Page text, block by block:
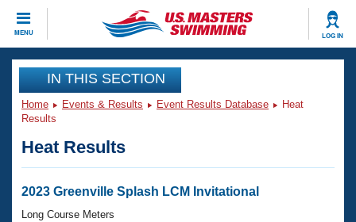
MENU LOG IN
CLOSE
Training
Workout Library
Articles And Videos
Swimming 101
Events
Virtual And Fitness Events
Club Finder
Workout Library
IN THIS SECTION
Home Events & Results Event Results Database
Heat
Results
Heat Results
2023 Greenville Splash LCM Invitational
Long Course Meters